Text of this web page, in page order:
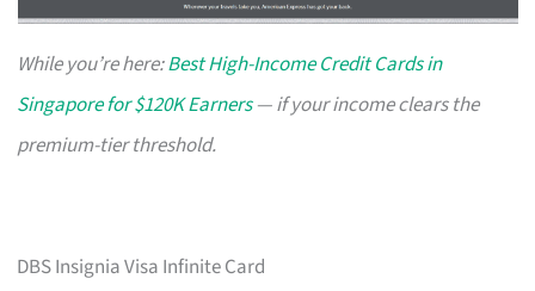
While you’re here:Best High-Income Credit Cards in
Singapore for $120K Earners— if your income clears the
premium-tier threshold.
DBS Insignia Visa Infinite Card